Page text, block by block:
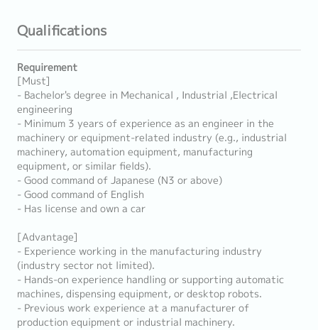
Qualifications
Requirement
[Must]
- Bachelor's degree in Mechanical , Industrial ,Electrical
engineering
- Minimum 3 years of experience as an engineer in the
machinery or equipment-related industry (e.g., industrial
machinery, automation equipment, manufacturing
equipment, or similar fields).
- Good command of Japanese (N3 or above)
- Good command of English
- Has license and own a car
[Advantage]
- Experience working in the manufacturing industry
(industry sector not limited).
- Hands-on experience handling or supporting automatic
machines, dispensing equipment, or desktop robots.
- Previous work experience at a manufacturer of
production equipment or industrial machinery.